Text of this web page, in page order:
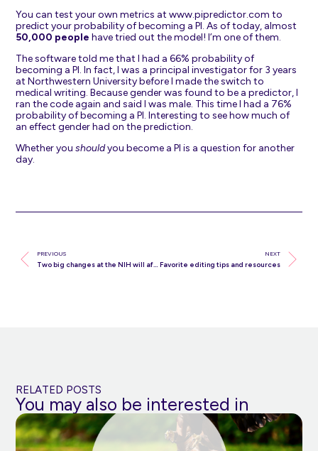
You can test your own metrics atwww.pipredictor.com to
predict your probability of becoming a PI. As of today, almost
50,000 people have tried out the model! I’m one of them.
The software told me that I had a 66% probability of
becoming a PI. In fact, I was a principal investigator for 3 years
at Northwestern University before I made the switch to
medical writing. Because gender was found to be a predictor, I
ran the code again and said I was male. This time I had a 76%
probability of becoming a PI. Interesting to see how much of
an effect gender had on the prediction.
Whether youshouldyou become a PI is a question for another
day.
PREVIOUS NEXT
Favorite editing tips and resources
RELATED POSTS
You may also be interested in